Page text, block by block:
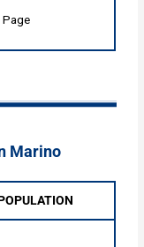
Page
Marino